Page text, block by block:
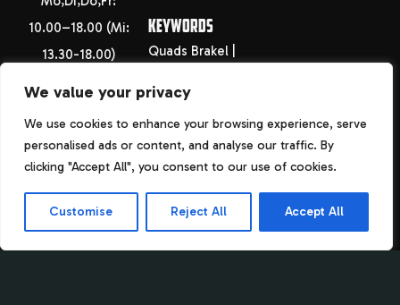
We value your privacy
We use cookies to enhance your browsing experience, serve
personalised ads or content, and analyse our traffic. By
clicking "Accept All", you consent to our use of cookies.
Customise Reject All Accept All
10.00–18.00 (Mi:
13.30-18.00)
info@fahrradhof-
saken.de
+49(0)5644
KEYWORDS
Quads Brakel |
| Holzminden |
Paderborn |
Warburg |